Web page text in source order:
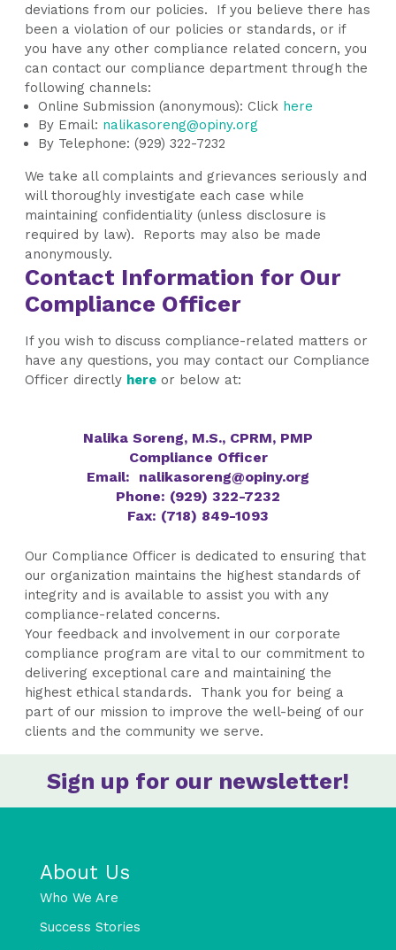
deviations from our policies. If you believe there has
been a violation of our policies or standards, or if
you have any other compliance related concern, you
can contact our compliance department through the
following channels:
Online Submission (anonymous): Click here
By Email: nalikasoreng@opiny.org
By Telephone:(929) 322-7232
We take all complaints and grievances seriously and
will thoroughly investigate each case while
maintaining confidentiality (unless disclosure is
required by law). Reports may also be made
anonymously.
Contact Information for Our
Compliance Officer
If you wish to discuss compliance-related matters or
have any questions, you may contact our Compliance
Officer directly here or below at:
Nalika Soreng, M.S., CPRM, PMP
Compliance Officer
Email: nalikasoreng@opiny.org
Phone: (929) 322-7232
Fax: (718) 849-1093
Our Compliance Officer is dedicated to ensuring that
our organization maintains the highest standards of
integrity and is available to assist you with any
compliance-related concerns.
Your feedback and involvement in our corporate
compliance program are vital to our commitment to
delivering exceptional care and maintaining the
highest ethical standards. Thank you for being a
part of our mission to improve the well-being of our
clients and the community we serve.
Sign up for our newsletter!
About Us
Who We Are
Success Stories